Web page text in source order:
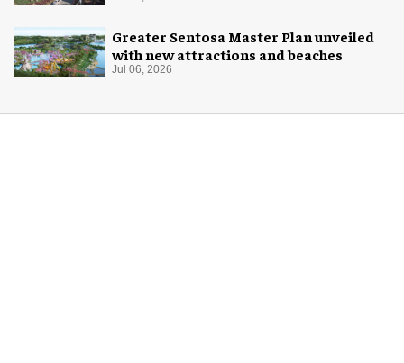
Greater Sentosa Master Plan unveiled
with new attractions and beaches
Jul 06, 2026